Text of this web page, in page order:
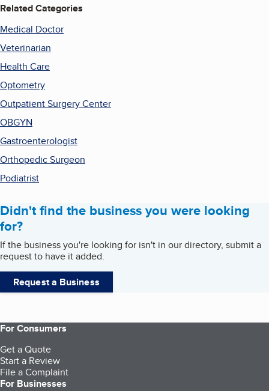
Related Categories
Medical Doctor
Veterinarian
Health Care
Optometry
Outpatient Surgery Center
OBGYN
Gastroenterologist
Orthopedic Surgeon
Podiatrist
Didn't find the business you were looking
for?
If the business you're looking for isn't in our directory, submit a
request to have it added.
Request a Business
For Consumers
Get a Quote
Start a Review
File a Complaint
For Businesses